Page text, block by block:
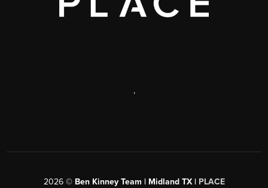
,
2026© Ben Kinney Team | Midland TX | PLACE